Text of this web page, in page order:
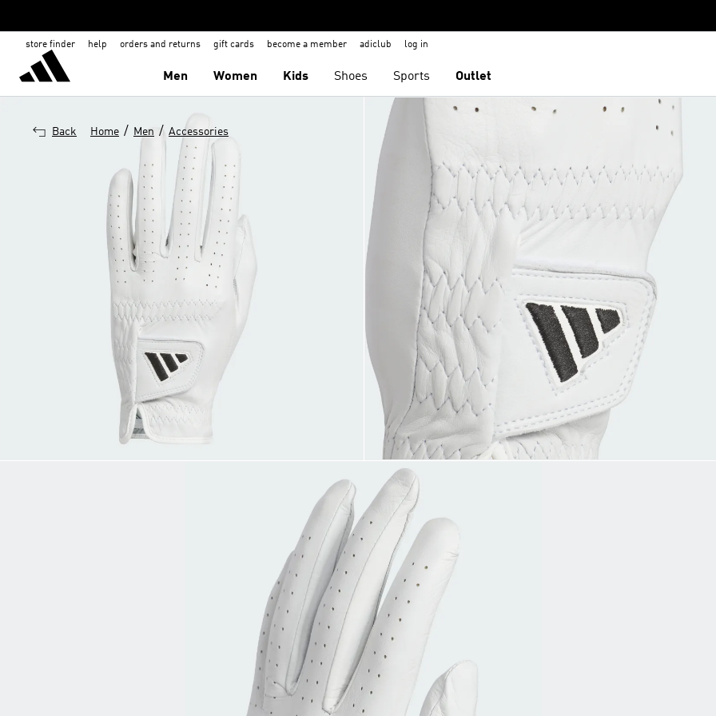
store finder help orders and returns gift cards become a member adiclub log in
Men Women Kids Shoes Sports Outlet
Back Home / Men / Accessories